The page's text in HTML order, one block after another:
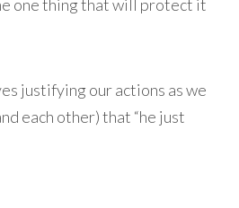
one thing that will protect it
justifying our actions as we
each other) that “he just